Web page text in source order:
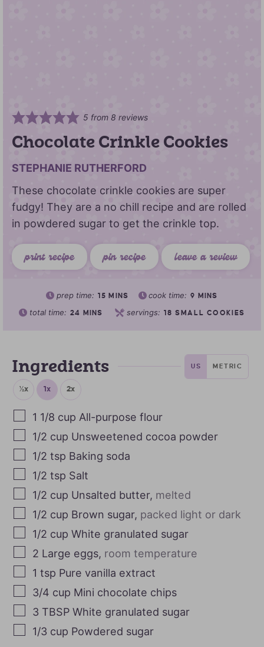
5 from8 reviews
Chocolate Crinkle Cookies
STEPHANIE RUTHERFORD
These chocolate crinkle cookies are super
fudgy! They are a no chill recipe and are rolled
in powdered sugar to get the crinkle top.
print recipe pin recipe leave a review
prep time: 15 MINS cook time: 9 MINS
total time: 24 MINS servings: 18 SMALL COOKIES
Ingredients US METRIC
½x 1x 2x
1 1/8 cup All-purpose flour
1/2 cup Unsweetened cocoa powder
1/2 tsp Baking soda
1/2 tsp Salt
1/2 cup Unsalted butter, melted
1/2 cup Brown sugar, packed light or dark
1/2 cup White granulated sugar
2 Large eggs, room temperature
1 tsp Pure vanilla extract
3/4 cup Mini chocolate chips
3 TBSP White granulated sugar
1/3 cup Powdered sugar